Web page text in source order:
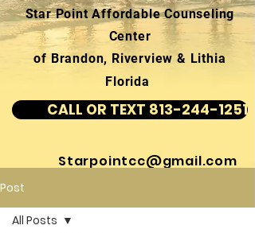
Star Point Affordable Counseling
Center
of Brandon, Riverview & Lithia
Florida
CALL OR TEXT 813-244-1251
Starpointcc@gmail.com
Post
All Posts